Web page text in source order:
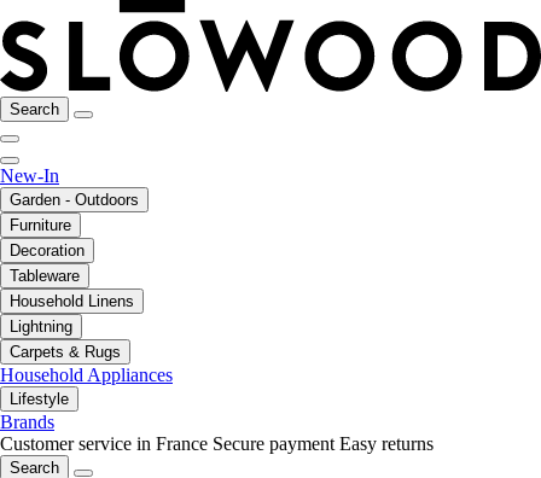
Search
New-In
Garden - Outdoors
Furniture
Decoration
Tableware
Household Linens
Lightning
Carpets & Rugs
Household Appliances
Lifestyle
Brands
Customer service in France Secure payment Easy returns
Search